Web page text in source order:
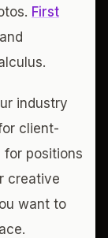
First
industry
client-
for positions
creative
want to